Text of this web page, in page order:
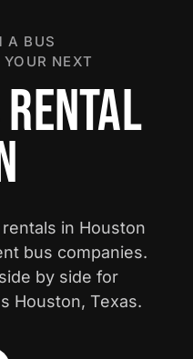
A BUS
NEXT
in Houston
bus companies.
by side for
Houston, Texas.